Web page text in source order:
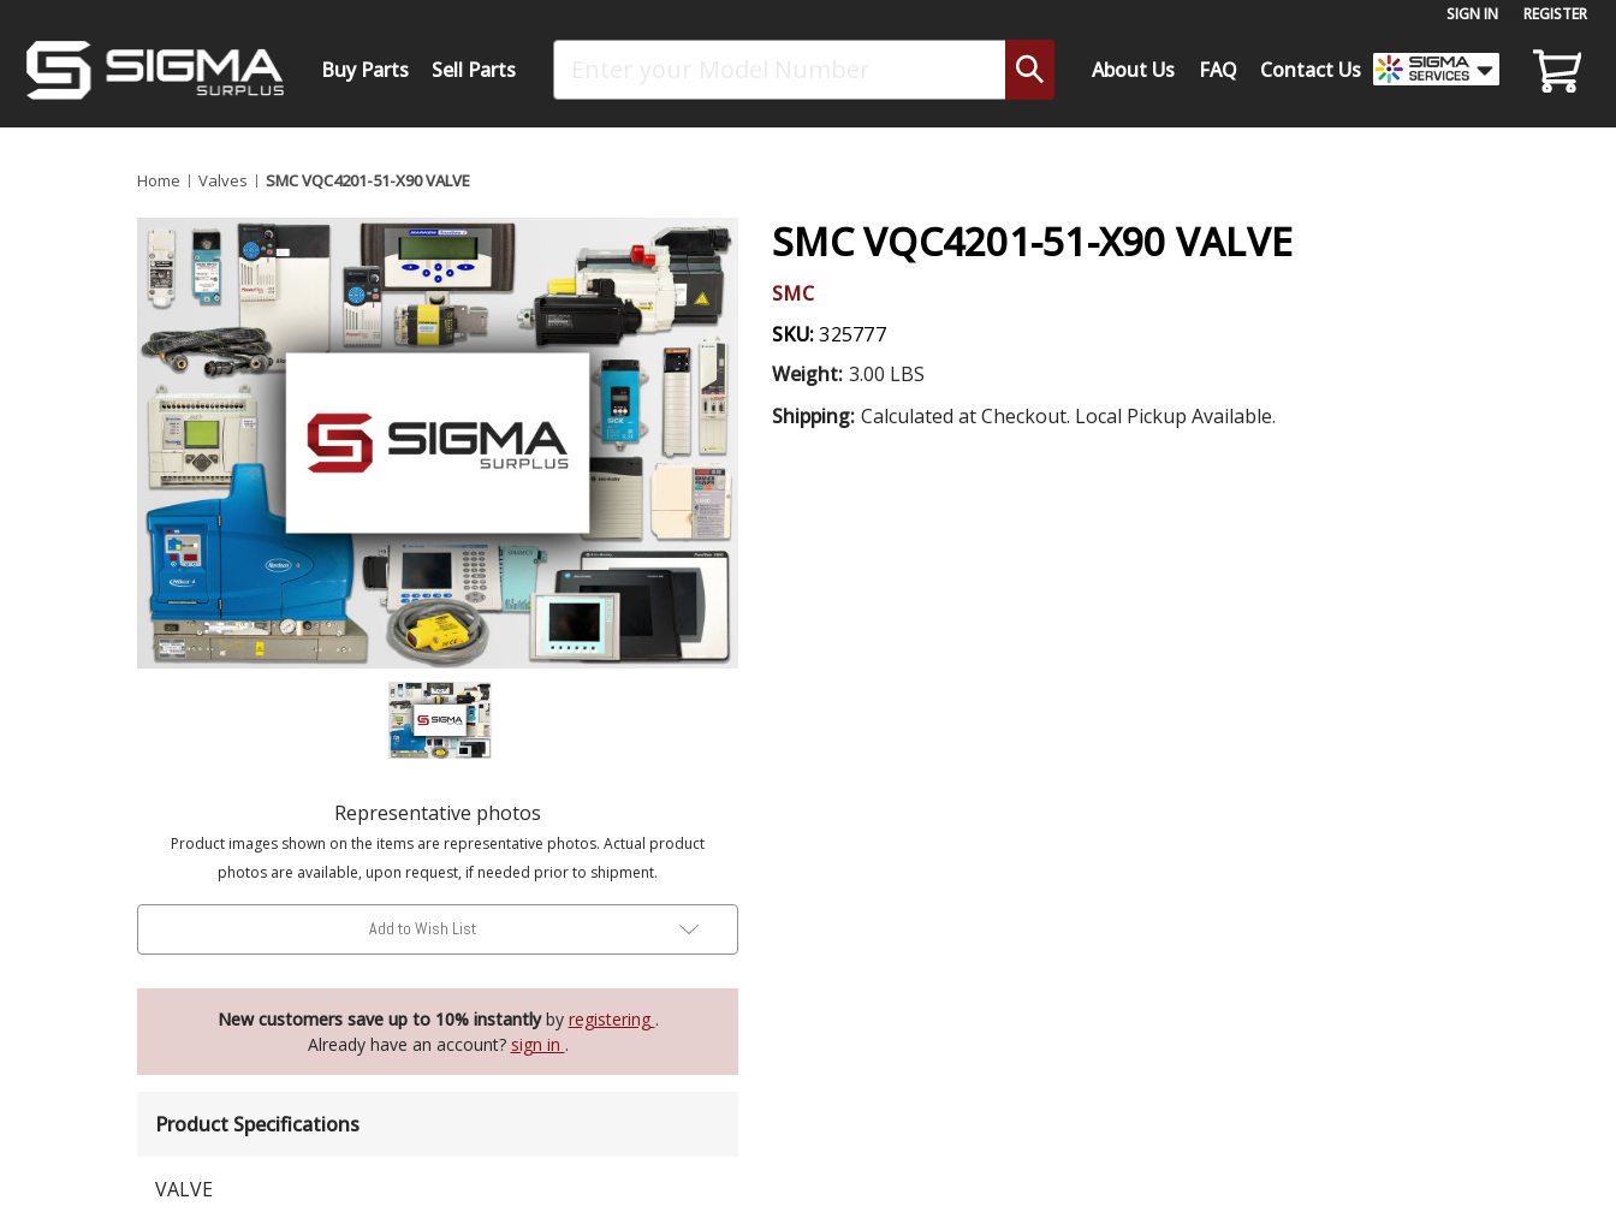
SIGN IN REGISTER
Buy Parts Sell Parts About Us FAQ Contact Us
Home Valves SMC VQC4201-51-X90 VALVE
Representative photos
Product images shown on the items are representative photos. Actual product
photos are available, upon request, if needed prior to shipment.
Add to Wish List
New customers save up to 10% instantlyby registering .
Already have an account? sign in .
Product Specifications
VALVE
SMC VQC4201-51-X90 VALVE
SMC
SKU:325777
Weight: 3.00 LBS
Shipping: Calculated at Checkout. Local Pickup Available.